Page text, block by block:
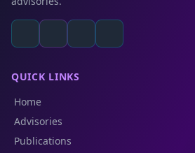
QUICK LINKS
Home
Advisories
Publications